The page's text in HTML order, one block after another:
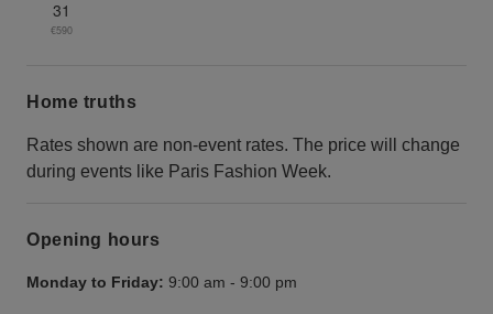
31
€590
Home truths
Rates shown are non-event rates. The price will change
during events like Paris Fashion Week.
Opening hours
Monday to Friday: 9:00 am - 9:00 pm